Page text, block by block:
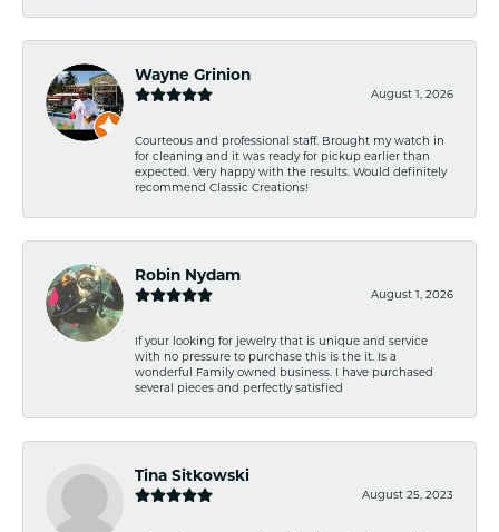
Wayne Grinion
August 1, 2026
Courteous and professional staff. Brought my watch in
for cleaning and it was ready for pickup earlier than
expected. Very happy with the results. Would definitely
recommend Classic Creations!
Robin Nydam
August 1, 2026
If your looking for jewelry that is unique and service
with no pressure to purchase this is the it. Is a
wonderful Family owned business. I have purchased
several pieces and perfectly satisfied
Tina Sitkowski
August 25, 2023